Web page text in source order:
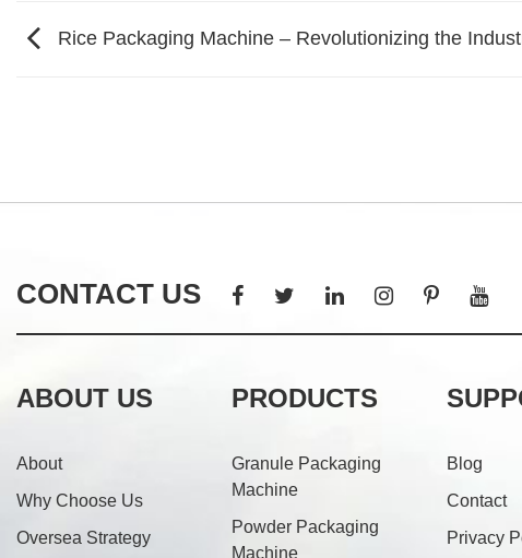
Rice Packaging Machine – Revolutionizing the
CONTACT US
ABOUT US
About
Why Choose Us
Oversea Strategy
PRODUCTS
Granule Packaging
Machine
Powder Packaging
Machine
Blog
Contact
Privacy